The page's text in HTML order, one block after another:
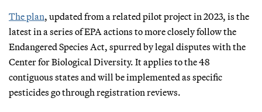
The plan, updated from a related pilot project in 2023, is the
latest in a series of EPA actions to more closely follow the
Endangered Species Act, spurred by legal disputes with the
Center for Biological Diversity. It applies to the 48
contiguous states and will be implemented as specific
pesticides go through registration reviews.